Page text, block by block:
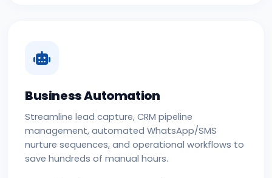
Business Automation
Streamline lead capture, CRM pipeline
management, automated WhatsApp/SMS
nurture sequences, and operational workflows to
save hundreds of manual hours.